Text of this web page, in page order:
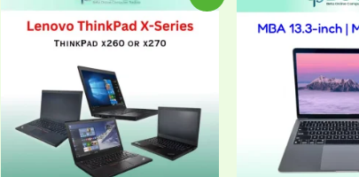
RM799.00
through
product
has
The
options
may
price
was: